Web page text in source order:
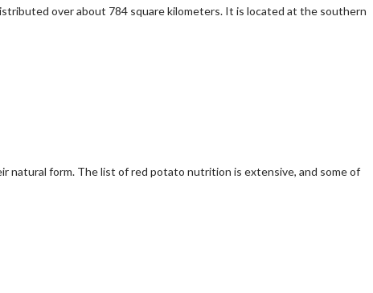
over about 784 square kilometers. It is located at the southern
natural form. The list of red potato nutrition is extensive, and some of